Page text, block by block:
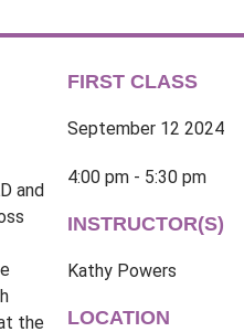
and
the
FIRST CLASS
September 12 2024
4:00 pm - 5:30 pm
INSTRUCTOR(S)
Kathy Powers
LOCATION